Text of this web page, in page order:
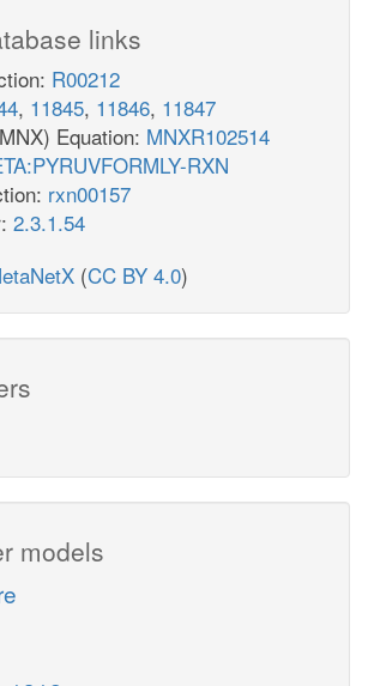
links
R00212
, 11845, 11846, 11847
Equation: MNXR102514
RXN
rxn00157
2.3.1.54
(CC BY 4.0)
models